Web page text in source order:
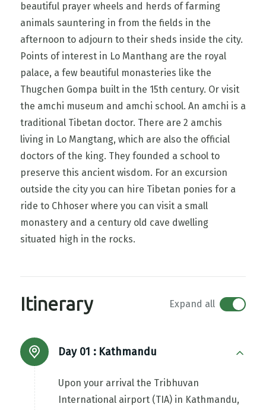
beautiful prayer wheels and herds of farming
animals sauntering in from the fields in the
afternoon to adjourn to their sheds inside the city.
Points of interest in Lo Manthang are the royal
palace, a few beautiful monasteries like the
Thugchen Gompa built in the 15th century. Or visit
the amchi museum and amchi school. An amchi is a
traditional Tibetan doctor. There are 2 amchis
living in Lo Mangtang, which are also the official
doctors of the king. They founded a school to
preserve this ancient wisdom. For an excursion
outside the city you can hire Tibetan ponies for a
ride to Chhoser where you can visit a small
monastery and a century old cave dwelling
situated high in the rocks.
Itinerary Expand all
Day 01 : Kathmandu
Upon your arrival the Tribhuvan
International airport (TIA) in Kathmandu,